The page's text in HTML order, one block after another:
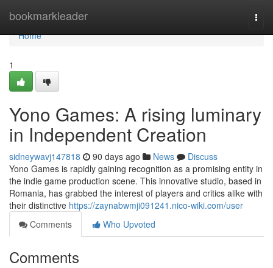
bookmarkleader
Home
Home
1
Yono Games: A rising luminary
in Independent Creation
sidneywavj147818 90 days ago News
Discuss
Yono Games is rapidly gaining recognition as a promising entity in
the indie game production scene. This innovative studio, based in
Romania, has grabbed the interest of players and critics alike with
their distinctive https://zaynabwmji091241.nico-wiki.com/user
Comments
Who Upvoted
Comments